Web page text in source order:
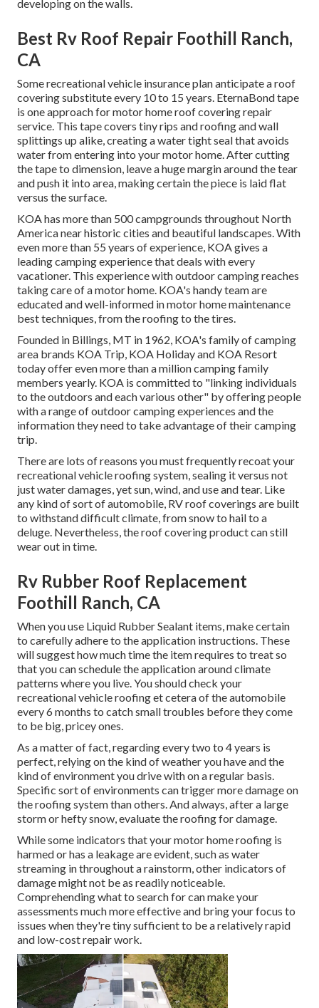
developing on the walls.
Best Rv Roof Repair Foothill Ranch,
CA
Some recreational vehicle insurance plan anticipate a roof
covering substitute every 10 to 15 years. EternaBond tape
is one approach for motor home roof covering repair
service. This tape covers tiny rips and roofing and wall
splittings up alike, creating a water tight seal that avoids
water from entering into your motor home. After cutting
the tape to dimension, leave a huge margin around the tear
and push it into area, making certain the piece is laid flat
versus the surface.
KOA has more than 500 campgrounds throughout North
America near historic cities and beautiful landscapes. With
even more than 55 years of experience, KOA gives a
leading camping experience that deals with every
vacationer. This experience with outdoor camping reaches
taking care of a motor home. KOA's handy team are
educated and well-informed in motor home maintenance
best techniques, from the roofing to the tires.
Founded in Billings, MT in 1962, KOA's family of camping
area brands KOA Trip, KOA Holiday and KOA Resort
today offer even more than a million camping family
members yearly. KOA is committed to "linking individuals
to the outdoors and each various other" by offering people
with a range of outdoor camping experiences and the
information they need to take advantage of their camping
trip.
There are lots of reasons you must frequently recoat your
recreational vehicle roofing system, sealing it versus not
just water damages, yet sun, wind, and use and tear. Like
any kind of sort of automobile, RV roof coverings are built
to withstand difficult climate, from snow to hail to a
deluge. Nevertheless, the roof covering product can still
wear out in time.
Rv Rubber Roof Replacement
Foothill Ranch, CA
When you use Liquid Rubber Sealant items, make certain
to carefully adhere to the application instructions. These
will suggest how much time the item requires to treat so
that you can schedule the application around climate
patterns where you live. You should check your
recreational vehicle roofing et cetera of the automobile
every 6 months to catch small troubles before they come
to be big, pricey ones.
As a matter of fact, regarding every two to 4 years is
perfect, relying on the kind of weather you have and the
kind of environment you drive with on a regular basis.
Specific sort of environments can trigger more damage on
the roofing system than others. And always, after a large
storm or hefty snow, evaluate the roofing for damage.
While some indicators that your motor home roofing is
harmed or has a leakage are evident, such as water
streaming in throughout a rainstorm, other indicators of
damage might not be as readily noticeable.
Comprehending what to search for can make your
assessments much more effective and bring your focus to
issues when they're tiny sufficient to be a relatively rapid
and low-cost repair work.